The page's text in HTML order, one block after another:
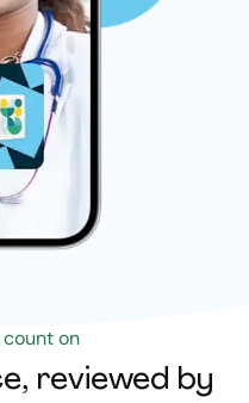
on
reviewed by